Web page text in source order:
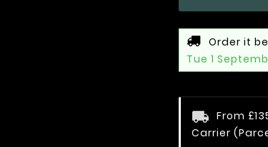
Order it
Tue 1
From
Carrier